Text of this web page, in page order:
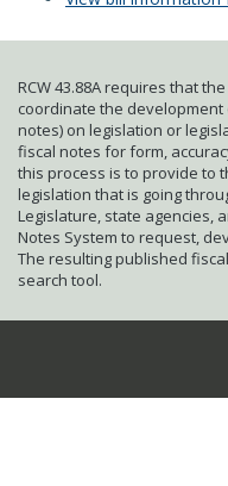
RCW 43.88A requires that
coordinate the
notes) on legislation or
fiscal notes for form,
this process is to provide to
legislation that is going
Legislature, state agencies,
Notes System to request,
The resulting published
search tool.